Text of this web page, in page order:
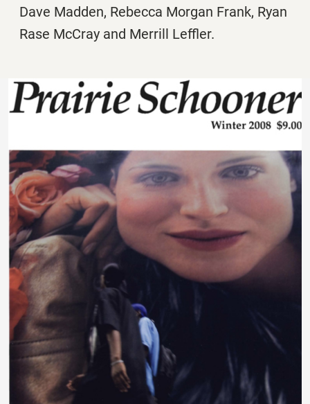
Dave Madden, Rebecca Morgan Frank, Ryan
Rase McCray and Merrill Leffler.